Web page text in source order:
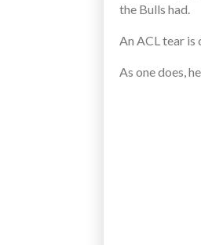
the Bulls had.
An ACL tear is
As one does,